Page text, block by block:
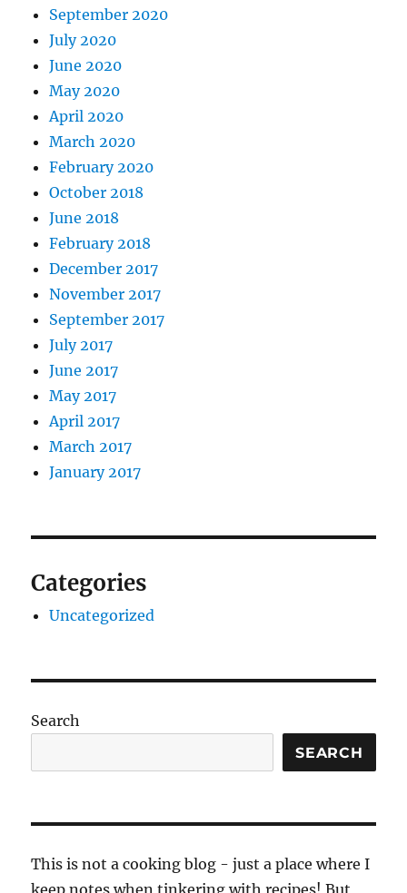
September 2020
July 2020
June 2020
May 2020
April 2020
March 2020
February 2020
October 2018
June 2018
February 2018
December 2017
November 2017
September 2017
July 2017
June 2017
May 2017
April 2017
March 2017
January 2017
Categories
Uncategorized
Search
SEARCH
This is not a cooking blog - just a place where I